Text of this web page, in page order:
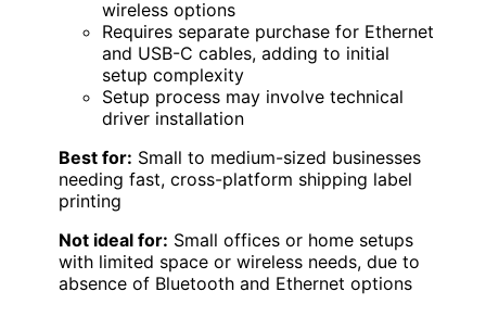
wireless options
Requires separate purchase for Ethernet
and USB-C cables, adding to initial
setup complexity
Setup process may involve technical
driver installation
Best for: Small to medium-sized businesses
needing fast, cross-platform shipping label
printing
Not ideal for: Small offices or home setups
with limited space or wireless needs, due to
absence of Bluetooth and Ethernet options